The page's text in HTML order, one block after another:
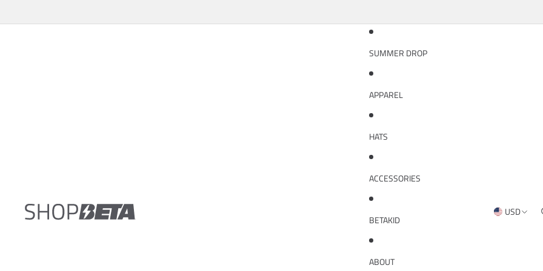
SUMMER DROP
APPAREL
HATS
ACCESSORIES
BETAKID
ABOUT
USD
REGION AND